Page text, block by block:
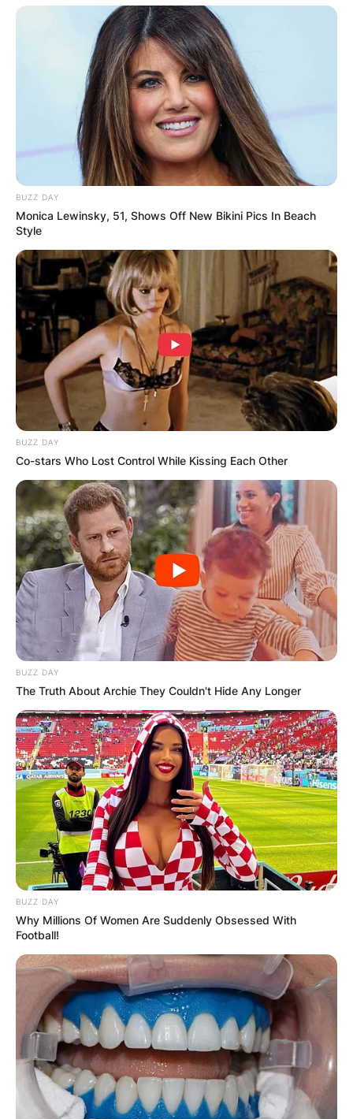
BUZZ DAY
Monica Lewinsky, 51, Shows Off New Bikini Pics In Beach
Style
BUZZ DAY
Co-stars Who Lost Control While Kissing Each Other
BUZZ DAY
The Truth About Archie They Couldn't Hide Any Longer
BUZZ DAY
Why Millions Of Women Are Suddenly Obsessed With
Football!